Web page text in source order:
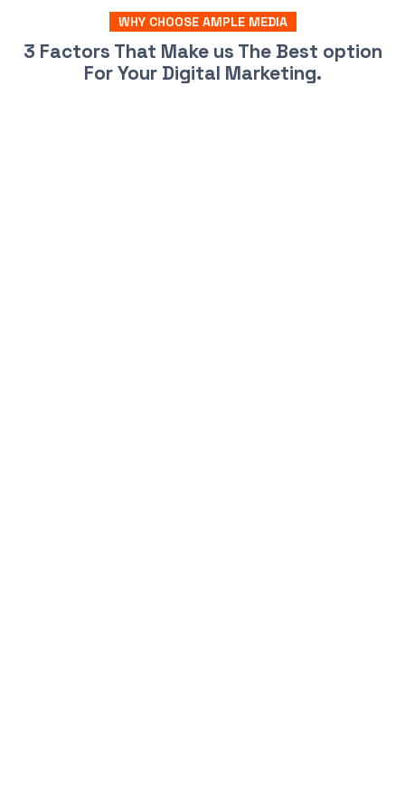
WHY CHOOSE AMPLE MEDIA
3 Factors That Make us The Best option
For Your Digital Marketing.